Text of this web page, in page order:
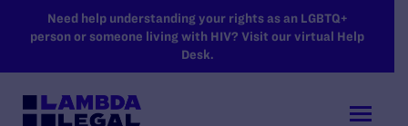
SKIP TO MAIN CONTENT
Need help understanding your rights as an LGBTQ+
person or someone living with HIV? Visit our virtual Help
Desk.